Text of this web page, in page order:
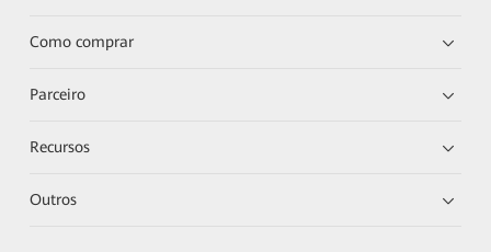
Como comprar
Parceiro
Recursos
Outros